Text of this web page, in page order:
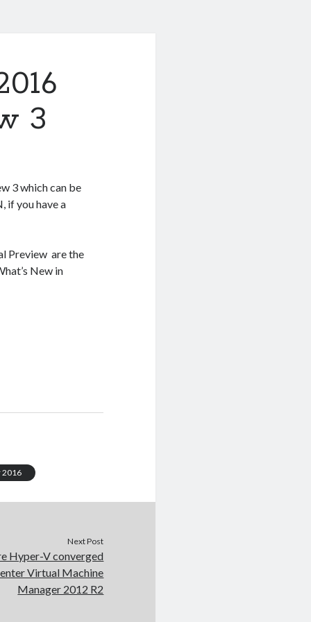
3
3 which can be
if you have a
Preview are the
New in
2016
Next Post
Hyper-V converged
Virtual Machine
Manager 2012 R2